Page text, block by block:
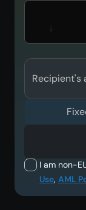
Recipient's
I am non-
Use, AML